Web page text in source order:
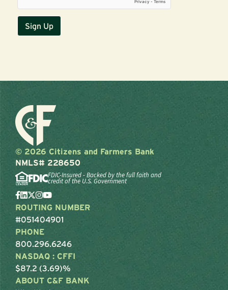
© 2026 Citizens and Farmers Bank
NMLS# 228650
FDIC-Insured - Backed by the full faith and
credit of the U.S. Government
ROUTING NUMBER
#051404901
PHONE
800.296.6246
NASDAQ : CFFI
$87.2 (3.69)%
ABOUT C&F BANK